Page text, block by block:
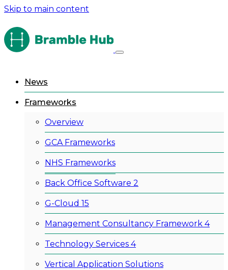
Skip to main content
News
Frameworks
Overview
GCA Frameworks
NHS Frameworks
Back Office Software 2
G-Cloud 15
Management Consultancy Framework 4
Technology Services 4
Vertical Application Solutions